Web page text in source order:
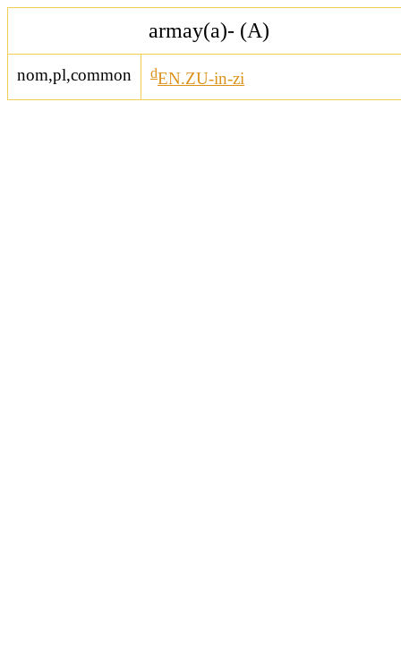
armay(a)- (A)
nom,pl,common dEN.ZU-in-zi